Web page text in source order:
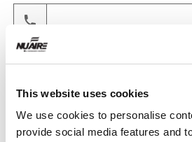
This website uses cookies
We use cookies to personalise
provide social media features and
Product